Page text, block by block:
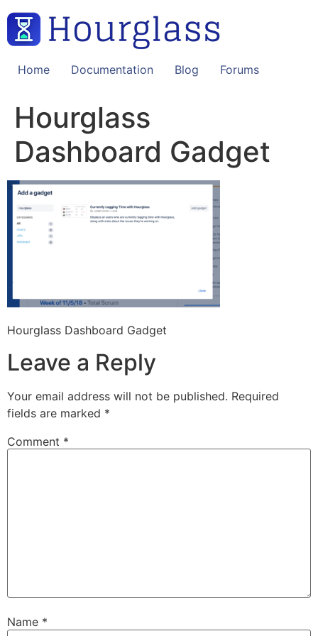
content
Home
Documentation Blog Forums
Hourglass
Dashboard Gadget
Hourglass Dashboard Gadget
Leave a Reply
Your email address will not be published. Required
fields are marked *
Comment *
Name *